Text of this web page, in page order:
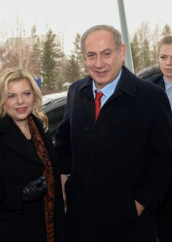
“Now I believe!” – Czech fighter
says Israel brought him closer to
God